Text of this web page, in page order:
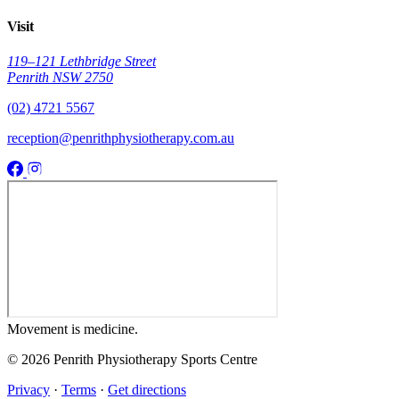
Visit
119–121 Lethbridge Street
Penrith NSW 2750
(02) 4721 5567
reception@penrithphysiotherapy.com.au
Movement is medicine.
© 2026 Penrith Physiotherapy Sports Centre
Privacy · Terms · Get directions